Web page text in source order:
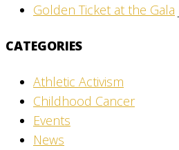
Golden Ticket at the Gala
CATEGORIES
Athletic Activism
Childhood Cancer
Events
News